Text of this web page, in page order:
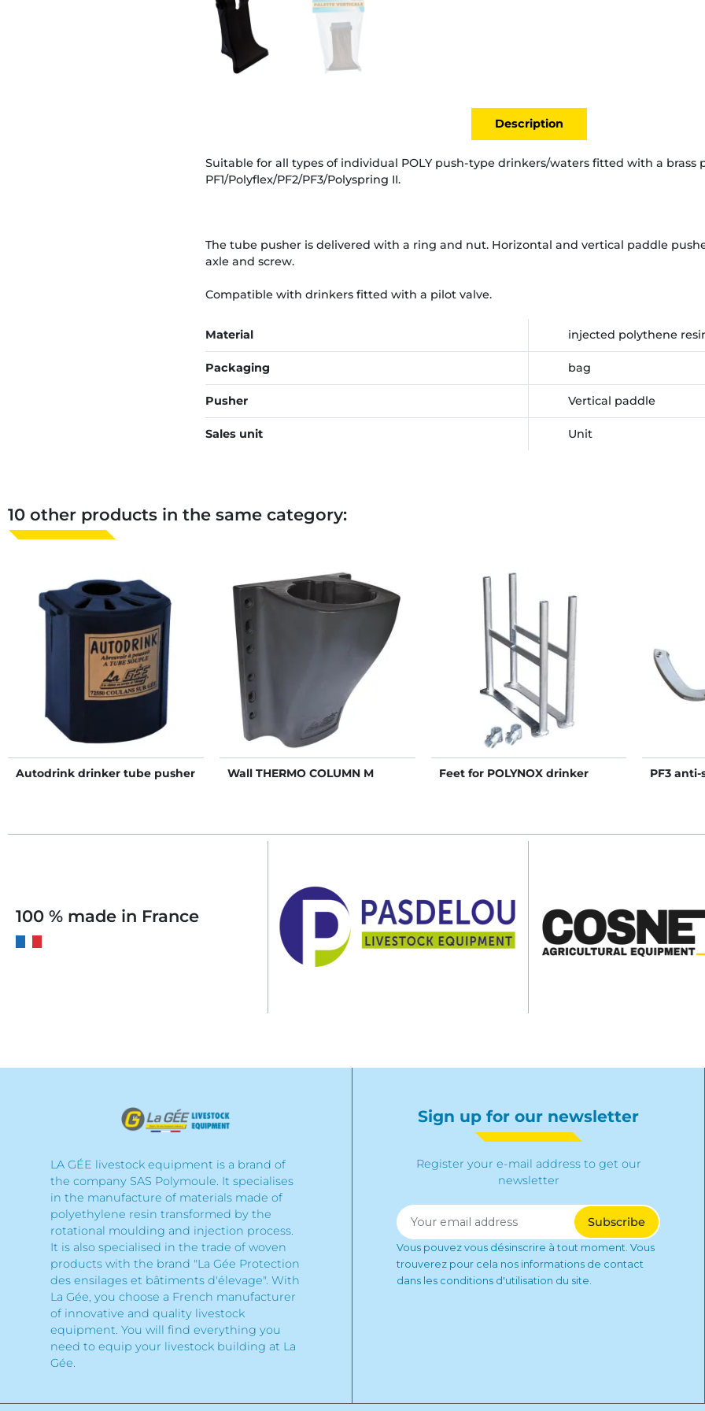
Description
Suitable for all types of individual POLY push-type drinkers/waters fitted with a brass
PF1/Polyflex/PF2/PF3/Polyspring II.
The tube pusher is delivered with a ring and nut. Horizontal and vertical paddle
axle and screw.
Compatible with drinkers fitted with a pilot valve.
Material injected polythene
Packaging bag
Pusher Vertical paddle
Sales unit Unit
10 other products in the same category:
Autodrink drinker tube pusher Wall THERMO COLUMN M Feet for POLYNOX drinker PF3 anti-
100 % made in France
LA GÉE livestock equipment is a brand of
the company SAS Polymoule. It specialises
in the manufacture of materials made of
polyethylene resin transformed by the
rotational moulding and injection process.
It is also specialised in the trade of woven
products with the brand "La Gée Protection
des ensilages et bâtiments d'élevage". With
La Gée, you choose a French manufacturer
of innovative and quality livestock
equipment. You will find everything you
need to equip your livestock building at La
Gée.
Sign up for our newsletter
Register your e-mail address to get our
newsletter
Vous pouvez vous désinscrire à tout moment. Vous
trouverez pour cela nos informations de contact
dans les conditions d'utilisation du site.